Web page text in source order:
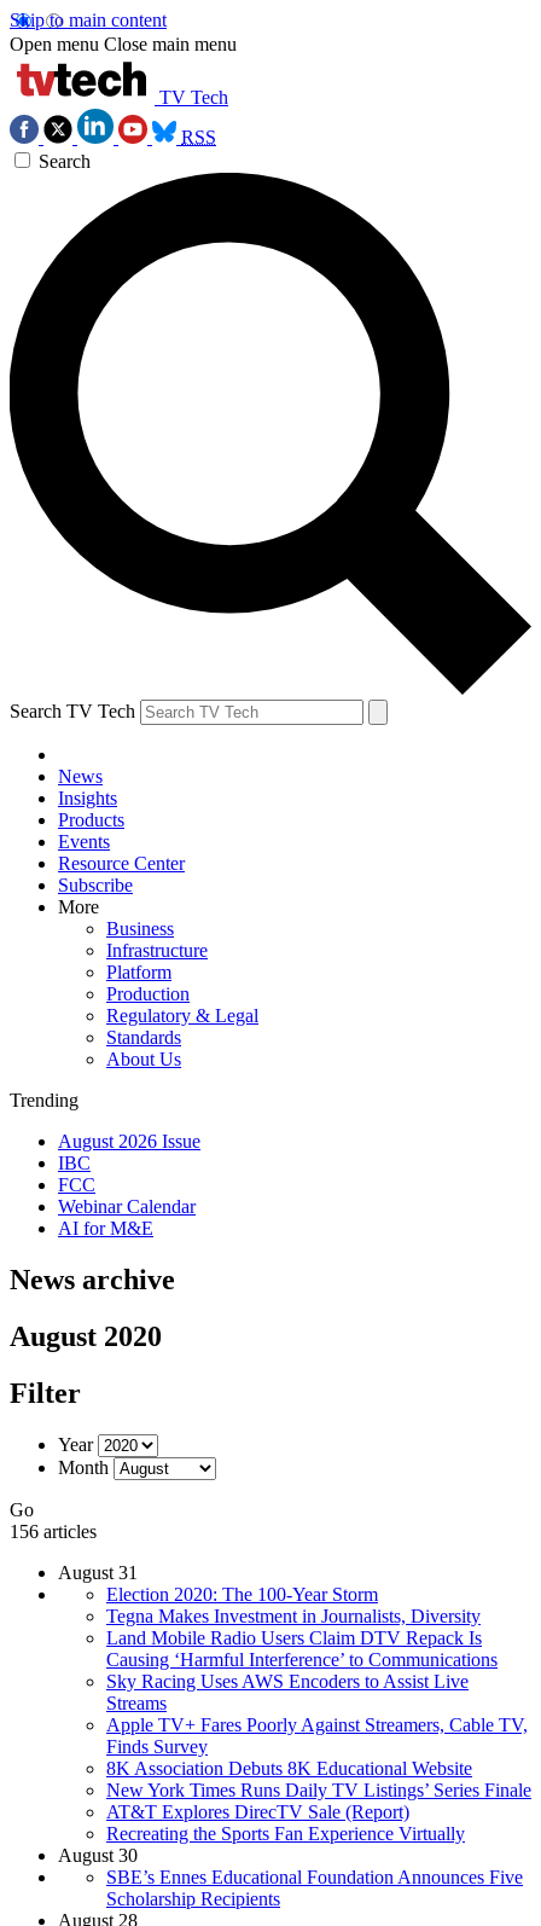
Skip to main content
Open menu Close main menu
TV Tech
RSS
Search
Search TV Tech
News
Insights
Products
Events
Resource Center
Subscribe
More
Business
Infrastructure
Platform
Production
Regulatory & Legal
Standards
About Us
Trending
August 2026 Issue
IBC
FCC
Webinar Calendar
AI for M&E
News archive
August 2020
Filter
Year
Month
Go
156 articles
August 31
Election 2020: The 100-Year Storm
Tegna Makes Investment in Journalists, Diversity
Land Mobile Radio Users Claim DTV Repack Is
Causing ‘Harmful Interference’ to Communications
Sky Racing Uses AWS Encoders to Assist Live
Streams
Apple TV+ Fares Poorly Against Streamers, Cable TV,
Finds Survey
8K Association Debuts 8K Educational Website
New York Times Runs Daily TV Listings’ Series Finale
AT&T Explores DirecTV Sale (Report)
Recreating the Sports Fan Experience Virtually
August 30
SBE’s Ennes Educational Foundation Announces Five
Scholarship Recipients
August 28